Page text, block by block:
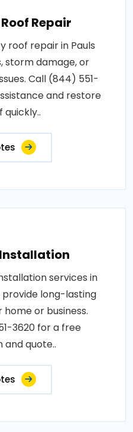
Repair
roof repair in Pauls
storm damage, or
Call (844) 551-
and restore
quickly..
services in
provide long-lasting
or business.
3620 for a free
and quote..